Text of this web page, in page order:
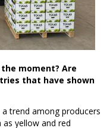
moment? Are
that have shown
trend among producers
yellow and red